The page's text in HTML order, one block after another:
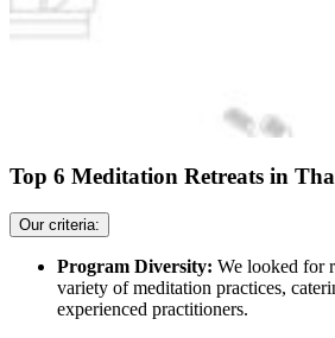
Top 6 Meditation Retreats in
Our criteria:
Program Diversity: We looked for
variety of meditation practices,
experienced practitioners.